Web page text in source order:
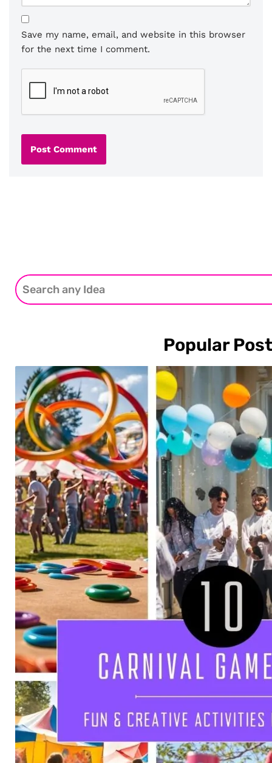
Save my name, email, and website in this browser
for the next time I comment.
Popular